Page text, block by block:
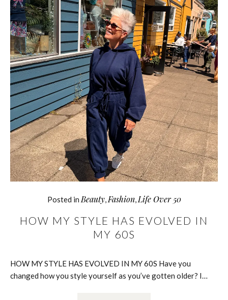
Posted in Beauty, Fashion, Life Over 50
HOW MY STYLE HAS EVOLVED IN
MY 60S
HOW MY STYLE HAS EVOLVED IN MY 60S Have you
changed how you style yourself as you’ve gotten older? I…